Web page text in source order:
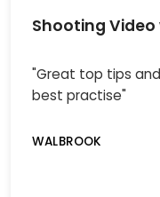
Shooting Video
"Great top tips
best practise"
WALBROOK